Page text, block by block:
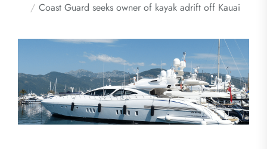
Coast Guard seeks owner of kayak adrift off Kauai